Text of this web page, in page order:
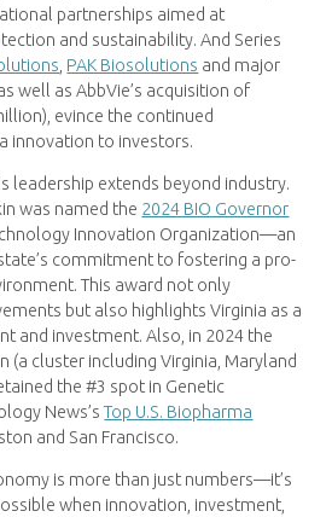
partnerships aimed at
and sustainability. And Series
PAK Biosolutions and major
well as AbbVie’s acquisition of
evince the continued
innovation to investors.
leadership extends beyond industry.
was named the 2024 BIO Governor
Innovation Organization—an
commitment to fostering a pro-
This award not only
but also highlights Virginia as a
and investment. Also, in 2024 the
(a cluster including Virginia, Maryland
the #3 spot in Genetic
News’sTop U.S. Biopharma
and San Francisco.
is more than just numbers—it’s
when innovation, investment,